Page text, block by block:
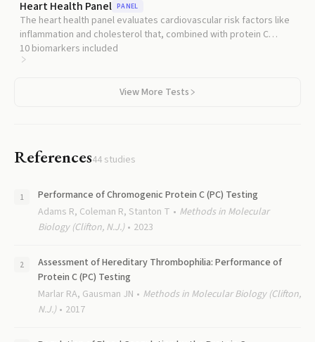
Heart Health Panel PANEL
The heart health panel evaluates cardiovascular risk factors like
inflammation and cholesterol that, combined with protein C
status, give a fuller picture of your vascular risk.
10 biomarkers included
View More Tests
References44 studies
Performance of Chromogenic Protein C (PC) Testing
Adams R, Coleman R, Stanton T
Methods in Molecular
Biology (Clifton, N.J.)
2023
Assessment of Hereditary Thrombophilia: Performance of
Protein C (PC) Testing
Marlar RA, Gausman JN
Methods in Molecular Biology (Clifton,
N.J.)
2017